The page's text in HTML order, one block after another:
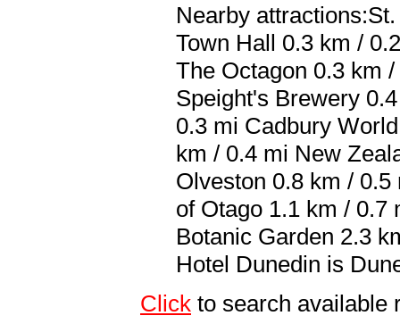
Nearby
Town Hall 0.3 km /
The Octagon 0.3 km
Speight's Brewery
0.3 mi Cadbury
km / 0.4 mi New
Olveston 0.8 km /
of Otago 1.1 km / 0.7
Botanic Garden 2.3
Hotel Dunedin is
Click to search available